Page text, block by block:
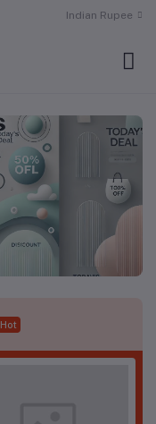
Indian Rupee
Hot